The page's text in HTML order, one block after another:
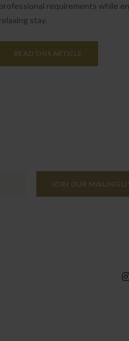
professional requirements while
relaxing stay.
READ THIS ARTICLE